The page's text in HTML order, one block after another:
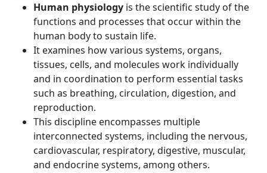
Human physiology is the scientific study of the
functions and processes that occur within the
human body to sustain life.
It examines how various systems, organs,
tissues, cells, and molecules work individually
and in coordination to perform essential tasks
such as breathing, circulation, digestion, and
reproduction.
This discipline encompasses multiple
interconnected systems, including the nervous,
cardiovascular, respiratory, digestive, muscular,
and endocrine systems, among others.